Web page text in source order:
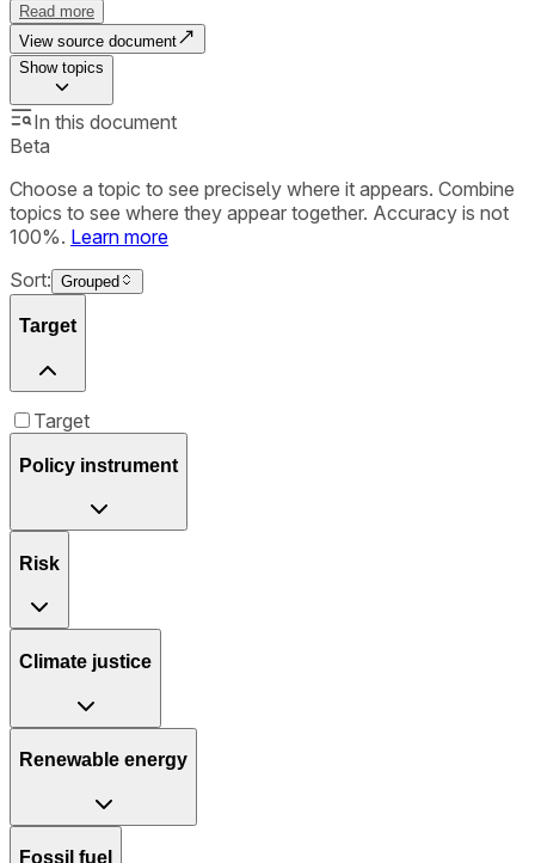
Read more
View source document
Showtopics
In this document
Beta
Choose a topic to see precisely where it appears. Combine
topics to see where they appear together. Accuracy is not
100%. Learn more
Sort: Grouped
Target
Target
Policy instrument
Risk
Climate justice
Renewable energy
Fossil fuel